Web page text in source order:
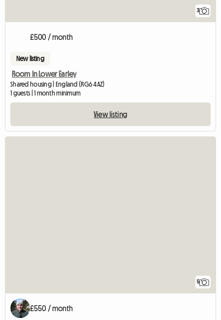
3
£500 / month
New listing
Room In Lower Earley
Shared housing | England (RG6 4AZ)
1 guests | 1 month minimum
View listing
5
£550 / month